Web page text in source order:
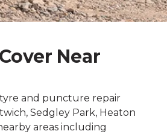
Near
and puncture repair
Sedgley Park, Heaton
areas including